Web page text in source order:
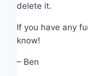
delete it.
If you have any
know!
– Ben